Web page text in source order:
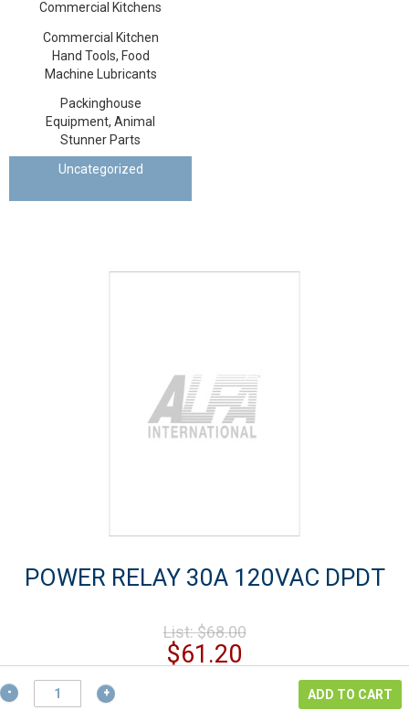
Commercial Kitchens
Commercial Kitchen
Hand Tools, Food
Machine Lubricants
Packinghouse
Equipment, Animal
Stunner Parts
Uncategorized
POWER RELAY 30A 120VAC DPDT
List:$68.00Original
was:
$68.00.
$61.20
price
POWER
RELAY
ADD TO CART